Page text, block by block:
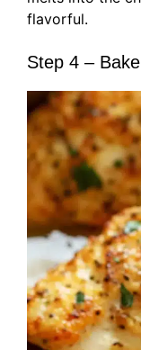
flavorful.
Step 4 –